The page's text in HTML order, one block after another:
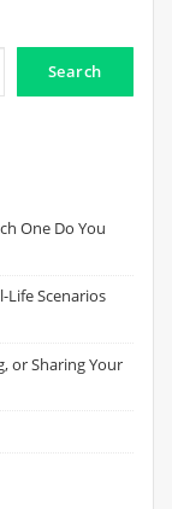
Search
One Do You
Life Scenarios
or Sharing Your